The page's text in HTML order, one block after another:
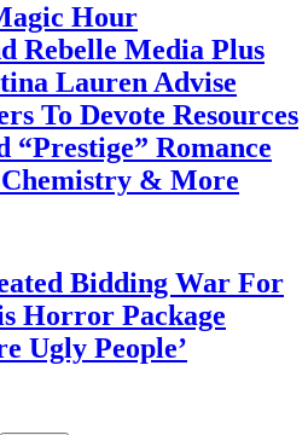
Hour
Rebelle Media Plus
Lauren Advise
To Devote Resources
“Prestige” Romance
& More
Bidding War For
Horror Package
Ugly People’